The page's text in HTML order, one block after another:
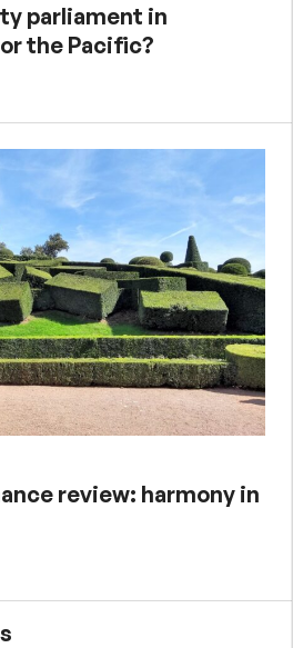
parliament in
the Pacific?
review: harmony in